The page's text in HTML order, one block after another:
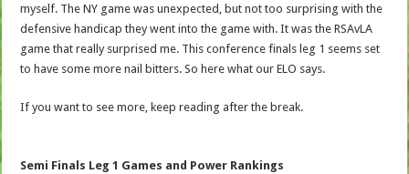
myself. The NY game was unexpected, but not too surprising with the
defensive handicap they went into the game with. It was the RSAvLA
game that really surprised me. This conference finals leg 1 seems set
to have some more nail bitters. So here what our ELO says.
If you want to see more, keep reading after the break.
Semi Finals Leg 1 Games and Power Rankings